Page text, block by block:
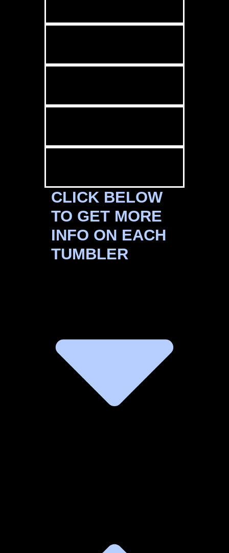
CLICK BELOW
TO GET MORE
INFO ON EACH
TUMBLER